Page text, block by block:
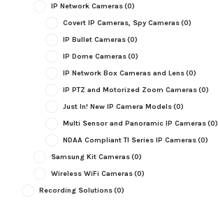
IP Network Cameras(0)
Covert IP Cameras, Spy Cameras(0)
IP Bullet Cameras(0)
IP Dome Cameras(0)
IP Network Box Cameras and Lens(0)
IP PTZ and Motorized Zoom Cameras(0)
Just In! New IP Camera Models(0)
Multi Sensor and Panoramic IP Cameras(0)
NDAA Compliant TI Series IP Cameras(0)
Samsung Kit Cameras(0)
Wireless WiFi Cameras(0)
Recording Solutions(0)